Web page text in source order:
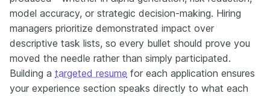
model accuracy, or strategic decision-making. Hiring
managers prioritize demonstrated impact over
descriptive task lists, so every bullet should prove you
moved the needle rather than simply participated.
Building a targeted resume for each application ensures
your experience section speaks directly to what each